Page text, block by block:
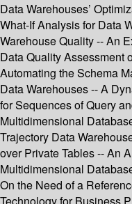
Data Warehouses’
What-If Analysis for Data
Warehouse Quality -- An
Data Quality Assessment
Automating the Schema
Data Warehouses -- A
for Sequences of Query
Multidimensional
Trajectory Data
over Private Tables -- An
Multidimensional
On the Need of a